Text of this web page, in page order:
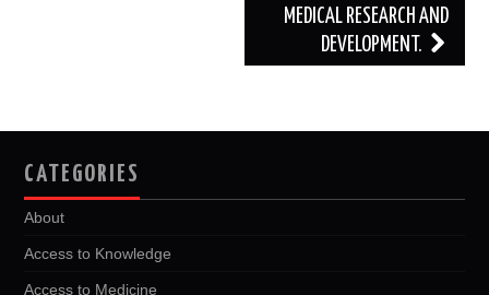
MEDICAL RESEARCH AND
DEVELOPMENT.
CATEGORIES
About
Access to Knowledge
Access to Medicine